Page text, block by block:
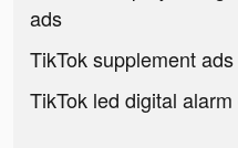
ads
TikTok supplement ads
TikTok led digital